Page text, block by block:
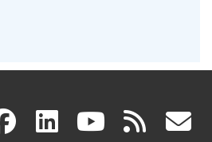
facebook
(link linkedin
(link (link rss